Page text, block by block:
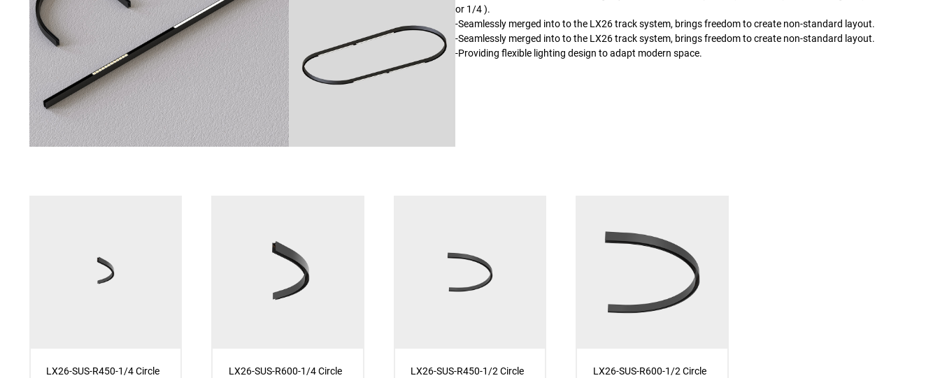
or 1/4 ).
-Seamlessly merged into to the LX26 track system, brings freedom to create non-standard layout.
-Seamlessly merged into to the LX26 track system, brings freedom to create non-standard layout.
-Providing flexible lighting design to adapt modern space.
LX26-SUS-R450-1/4 Circle LX26-SUS-R600-1/4 Circle LX26-SUS-R450-1/2 Circle LX26-SUS-R600-1/2 Circle